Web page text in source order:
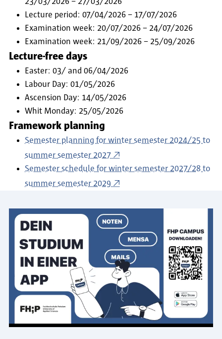
Lecture period: 07/04/2026 – 17/07/2026
Examination week: 20/07/2026 – 24/07/2026
Examination week: 21/09/2026 – 25/09/2026
Lecture-free days
Easter: 03/ and 06/04/2026
Labour Day: 01/05/2026
Ascension Day: 14/05/2026
Whit Monday: 25/05/2026
Framework planning
Semester planning for winter semester 2024/25 to
summer semester 2027
Semester schedule for winter semester 2027/28 to
summer semester 2029